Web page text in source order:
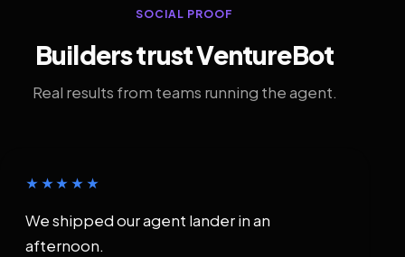
SOCIAL PROOF
Builders trust VentureBot
Real results from teams running the agent.
★★★★★
We shipped our agent lander in an
afternoon.